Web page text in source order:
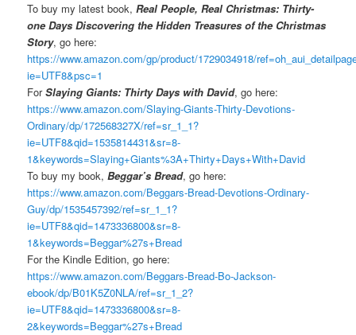
To buy my latest book,Real People, Real Christmas: Thirty-
one Days Discovering the Hidden Treasures of the Christmas
Story, go here:
https://www.amazon.com/gp/product/1729034918/
ie=UTF8&psc=1
ForSlaying Giants: Thirty Days with David, go here:
https://www.amazon.com/Slaying-Giants-Thirty-Devotions-
Ordinary/dp/172568327X/ref=sr_1_1?
ie=UTF8&qid=1535814431&sr=8-
1&keywords=Slaying+Giants%3A+Thirty+Days+With+David
To buy my book,Beggar’s Bread, go here:
https://www.amazon.com/Beggars-Bread-Devotions-Ordinary-
Guy/dp/1535457392/ref=sr_1_1?
ie=UTF8&qid=1473336800&sr=8-
1&keywords=Beggar%27s+Bread
For the Kindle Edition, go here:
https://www.amazon.com/Beggars-Bread-Bo-Jackson-
ebook/dp/B01K5Z0NLA/ref=sr_1_2?
ie=UTF8&qid=1473336800&sr=8-
2&keywords=Beggar%27s+Bread